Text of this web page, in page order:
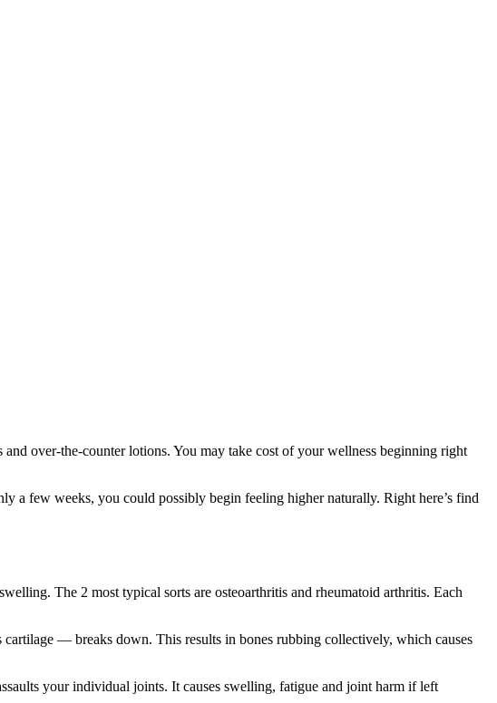
over-the-counter lotions. You may take cost of your wellness beginning right
a few weeks, you could possibly begin feeling higher naturally. Right here’s find
The 2 most typical sorts are osteoarthritis and rheumatoid arthritis. Each
— breaks down. This results in bones rubbing collectively, which causes
your individual joints. It causes swelling, fatigue and joint harm if left